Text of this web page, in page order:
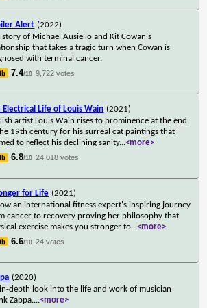
Alert (2022)
story of Michael Ausiello and Kit Cowan's
that takes a tragic turn when Cowan is
with terminal cancer.
7.4/10 9,722 votes
Electrical Life of Louis Wain (2021)
artist Louis Wain rises to prominence at the end
19th century for his surreal cat paintings that
to reflect his declining sanity...<more>
6.8/10 24,018 votes
for Life (2021)
an international fitness expert's inspiring journey
cancer to recovery proving her philosophy that
exercise makes you stronger to...<more>
6.6/10 24 votes
(2020)
depth look into the life and work of musician
Zappa....<more>